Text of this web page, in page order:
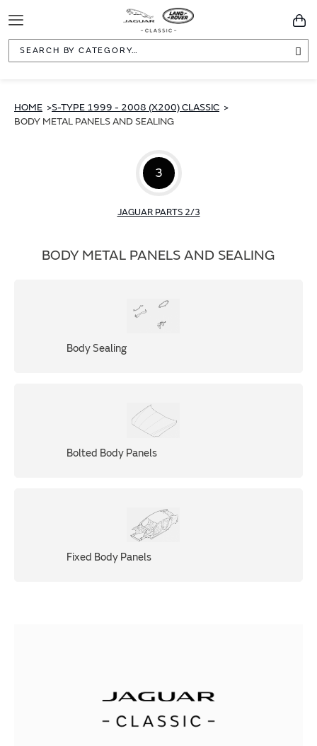
Toggle
Navigation
HOME
S-TYPE 1999 - 2008 (X200) CLASSIC
BODY METAL PANELS AND SEALING
3
JAGUAR PARTS 2/3
BODY METAL PANELS AND SEALING
Body Sealing
Bolted Body Panels
Fixed Body Panels